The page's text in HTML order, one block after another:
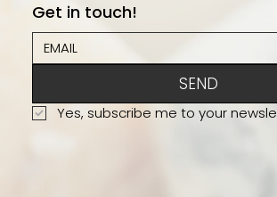
Get in touch!
SEND
Yes, subscribe me to your